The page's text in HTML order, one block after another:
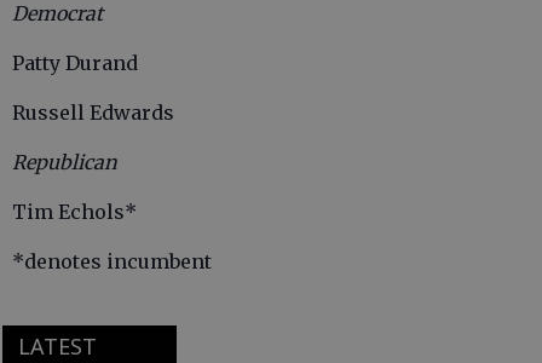
Democrat
Patty Durand
Russell Edwards
Republican
Tim Echols*
*denotes incumbent
LATEST